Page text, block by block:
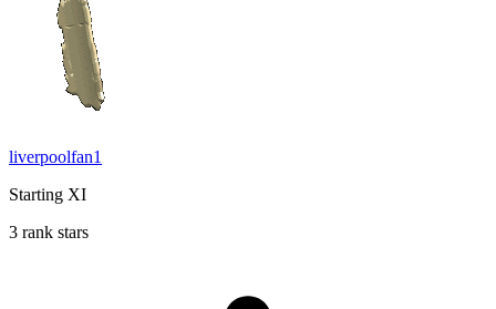
liverpoolfan1
Starting XI
3 rank stars